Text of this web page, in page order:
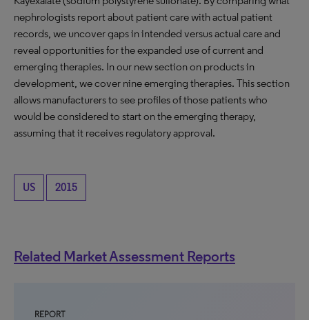
nephrologists report about patient care with actual patient
records, we uncover gaps in intended versus actual care and
reveal opportunities for the expanded use of current and
emerging therapies. In our new section on products in
development, we cover nine emerging therapies. This section
allows manufacturers to see profiles of those patients who
would be considered to start on the emerging therapy,
assuming that it receives regulatory approval.
US 2015
Related Market Assessment Reports
REPORT